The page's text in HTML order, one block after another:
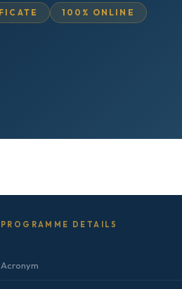
100% ONLINE
PROGRAMME DETAILS
Acronym